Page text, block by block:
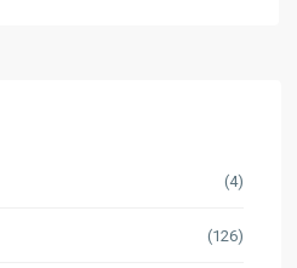
(4)
(126)